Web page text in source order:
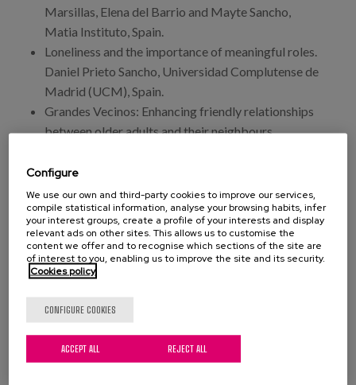
Marsillas, Elena del Barrio and Mayte Sancho,
Matia Instituto, Spain.
Loneliness and the importance of meaningful roles.
Daniel Prieto Sancho, Universidad Complutense de
Madrid (UCM), Spain.
Grandes Vecinos: Enhancing friendly relationships
between older adults and their neighbours
Age-Friendly Basque Country Project: A tool for
citizenship and social inclusion. Elena del Barrio;
Sara Marsillas; A. Tomasena, N. Almazán, Mayte
Sancho, Matia Instituto; Amilibia, L., Department
of Employment and Social Policies. Basque
Country, Spain.
Configure
We use our own and third-party cookies to improve our services,
compile statistical information, analyse your browsing habits, infer
your interest groups, create a profile of your interests and display
relevant ads on other sites. This allows us to customise the
content we offer and to recognise which sections of the site are
of interest to you, enabling us to improve the site and its security.
Cookies policy
CONFIGURE COOKIES
REJECT ALL
ACCEPT ALL